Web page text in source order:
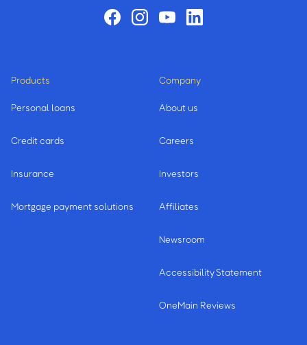
Products
Personal loans
Credit cards
Insurance
Mortgage payment solutions
Company
About us
Careers
Investors
Affiliates
Newsroom
Accessibility Statement
OneMain Reviews